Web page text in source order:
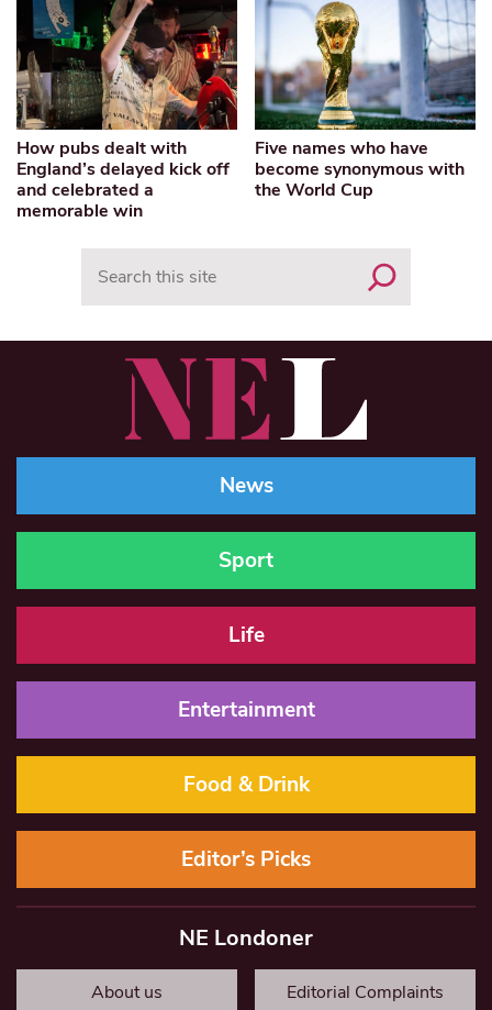
How pubs dealt with
England’s delayed kick off
and celebrated a
memorable win
Five names who have
become synonymous with
the World Cup
News
Sport
Life
Entertainment
Food & Drink
Editor’s Picks
NE Londoner
About us Editorial Complaints